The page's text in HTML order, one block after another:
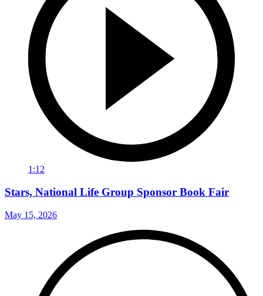
1:12
Stars, National Life Group Sponsor Book Fair
May 15, 2026